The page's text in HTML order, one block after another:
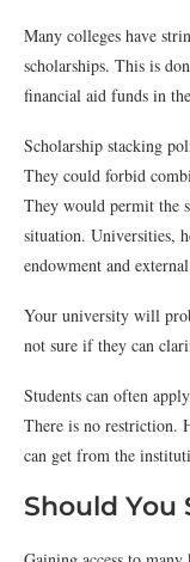
Many colleges have
scholarships. This is
financial aid funds in
Scholarship stacking
They could forbid
They would permit the
situation. Universities,
endowment and
Your university will
not sure if they can
Students can often
There is no restriction.
can get from the
Should You